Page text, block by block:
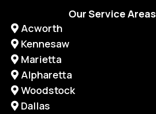
Our Service Areas
Acworth
Kennesaw
Marietta
Alpharetta
Woodstock
Dallas